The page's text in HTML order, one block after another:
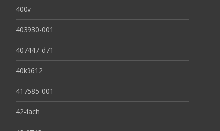
400v
403930-001
407447-d71
40k9612
417585-001
42-fach